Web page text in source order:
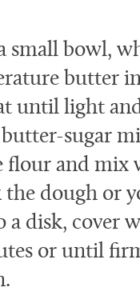
small bowl,
butter
until light
sugar
flour and mix
the dough
a disk, cover
or until